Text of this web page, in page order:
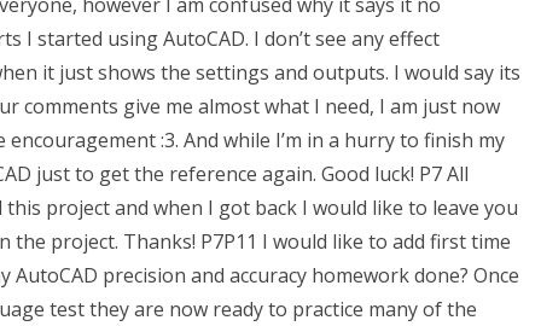
I started using AutoCAD. I don’t see any effect
it just shows the settings and outputs. I would say its
comments give me almost what I need, I am just now
:3. And while I’m in a hurry to finish my
just to get the reference again. Good luck! P7 All
project and when I got back I would like to leave you
project. Thanks! P7P11 I would like to add first time
precision and accuracy homework done? Once
test they are now ready to practice many of the